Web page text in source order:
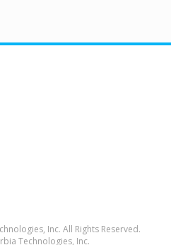
Inc. All Rights Reserved.
Technologies, Inc.